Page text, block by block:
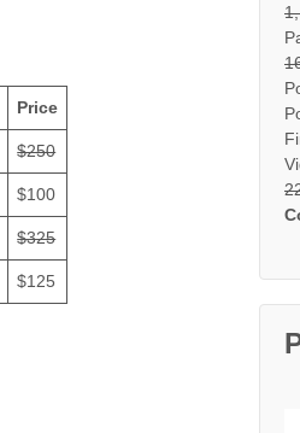
Price
$250
$100
$325
$125